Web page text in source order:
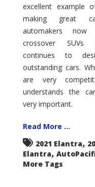
excellent example
making great
automakers now
crossover SUVs
continues to
outstanding cars.
are very
understands the
very important.
Read More ...
2021 Elantra,
Elantra,
More Tags